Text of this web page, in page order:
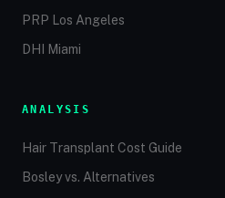
PRP Los Angeles
DHI Miami
ANALYSIS
Hair Transplant Cost Guide
Bosley vs. Alternatives